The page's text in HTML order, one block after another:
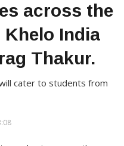
across the
India
Thakur.
cater to students from